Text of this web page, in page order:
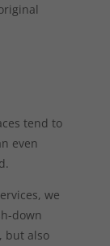
tend to
even
we
down
but also